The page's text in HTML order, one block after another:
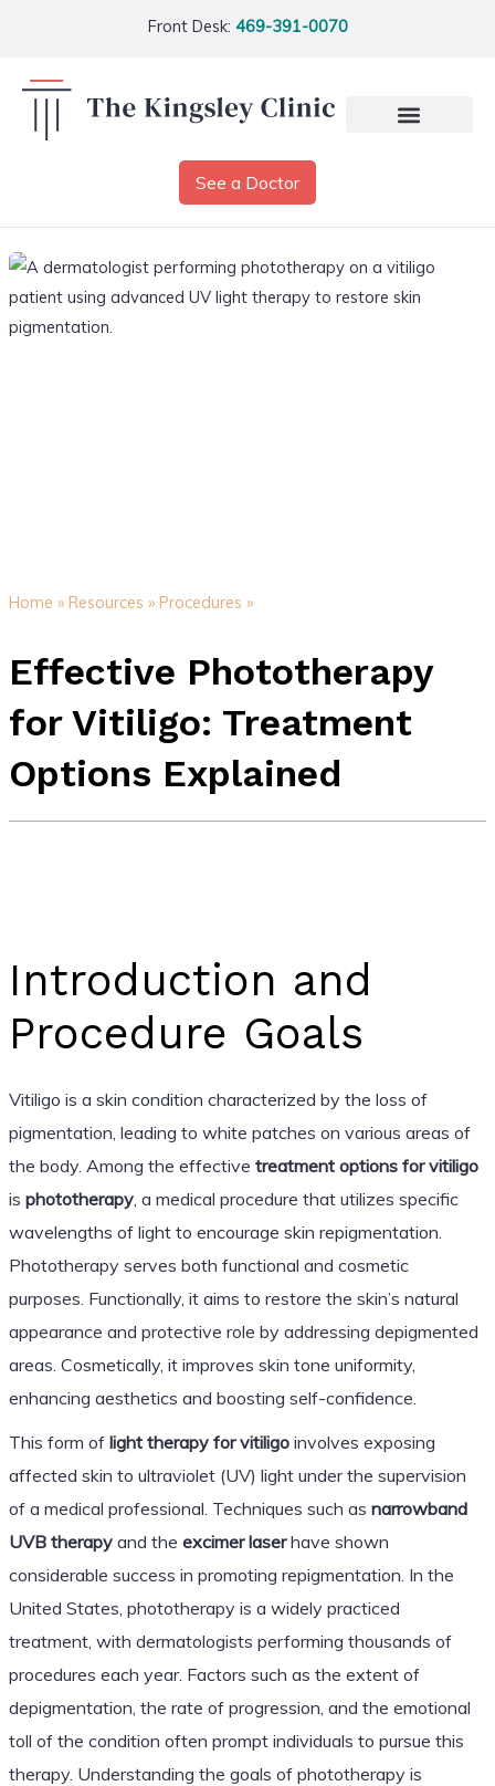
Front Desk: 469-391-0070
See a Doctor
Home » Resources » Procedures »
Effective Phototherapy
for Vitiligo: Treatment
Options Explained
Introduction and
Procedure Goals
Vitiligo is a skin condition characterized by the loss of
pigmentation, leading to white patches on various areas of
the body. Among the effective treatment options for vitiligo
is phototherapy, a medical procedure that utilizes specific
wavelengths of light to encourage skin repigmentation.
Phototherapy serves both functional and cosmetic
purposes. Functionally, it aims to restore the skin’s natural
appearance and protective role by addressing depigmented
areas. Cosmetically, it improves skin tone uniformity,
enhancing aesthetics and boosting self-confidence.
This form of light therapy for vitiligoinvolves exposing
affected skin to ultraviolet (UV) light under the supervision
of a medical professional. Techniques such as narrowband
UVB therapyand the excimer laserhave shown
considerable success in promoting repigmentation. In the
United States, phototherapy is a widely practiced
treatment, with dermatologists performing thousands of
procedures each year. Factors such as the extent of
depigmentation, the rate of progression, and the emotional
toll of the condition often prompt individuals to pursue this
therapy. Understanding the goals of phototherapy is